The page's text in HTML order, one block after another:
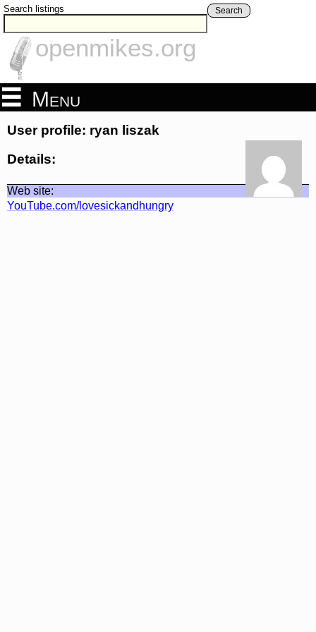
Search listings Search
openmikes.org
Menu
User profile: ryan liszak
Details:
Web site:
YouTube.com/lovesickandhungry